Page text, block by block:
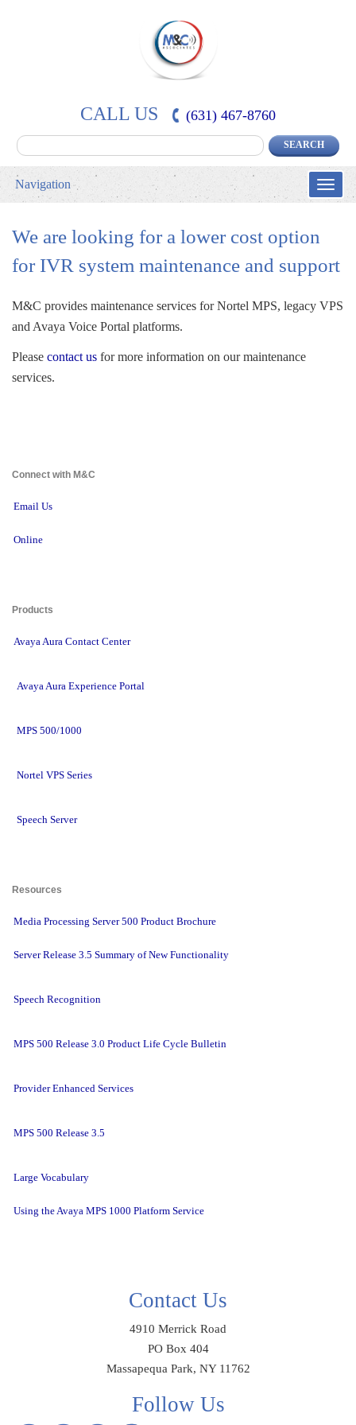
CALL US (631) 467-8760
Toggle
Navigation
We are looking for a lower cost option
for IVR system maintenance and support
M&C provides maintenance services for Nortel MPS, legacy VPS
and Avaya Voice Portal platforms.
Please contact us for more information on our maintenance
services.
Connect with M&C
Email Us
Online
Products
Avaya Aura Contact Center
Avaya Aura Experience Portal
MPS 500/1000
Nortel VPS Series
Speech Server
Resources
Media Processing Server 500 Product Brochure
Server Release 3.5 Summary of New Functionality
Speech Recognition
MPS 500 Release 3.0 Product Life Cycle Bulletin
Provider Enhanced Services
MPS 500 Release 3.5
Large Vocabulary
Using the Avaya MPS 1000 Platform Service
Contact Us
4910 Merrick Road
PO Box 404
Massapequa Park, NY 11762
Follow Us